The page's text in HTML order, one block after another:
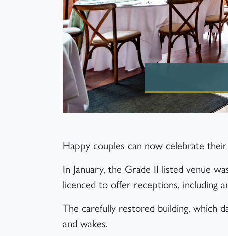
Article
Happy couples can now celebrate
In January, the Grade II listed venue
licenced to offer receptions, including
The carefully restored building, which
and wakes.